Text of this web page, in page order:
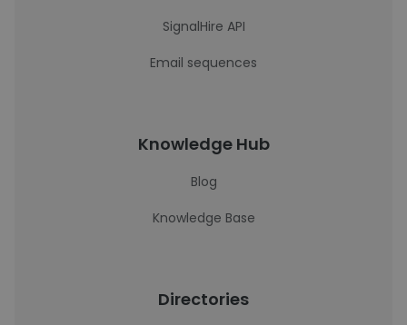
SignalHire API
Email sequences
Knowledge Hub
Blog
Knowledge Base
Directories